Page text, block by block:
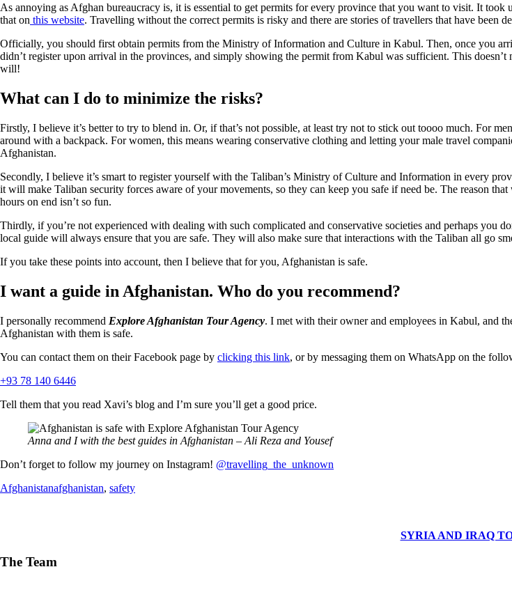
As annoying as Afghan bureaucracy is, it is essential to get permits for every province that you want to visit. It
that on this website. Travelling without the correct permits is risky and there are stories of travellers that have been
Officially, you should first obtain permits from the Ministry of Information and Culture in Kabul. Then, once you
didn’t register upon arrival in the provinces, and simply showing the permit from Kabul was sufficient. This
will!
What can I do to minimize the risks?
Firstly, I believe it’s better to try to blend in. Or, if that’s not possible, at least try not to stick out toooo much. For
around with a backpack. For women, this means wearing conservative clothing and letting your male travel
Afghanistan.
Secondly, I believe it’s smart to register yourself with the Taliban’s Ministry of Culture and Information in every
it will make Taliban security forces aware of your movements, so they can keep you safe if need be. The reason
hours on end isn’t so fun.
Thirdly, if you’re not experienced with dealing with such complicated and conservative societies and perhaps you
local guide will always ensure that you are safe. They will also make sure that interactions with the Taliban all go
If you take these points into account, then I believe that for you, Afghanistan is safe.
I want a guide in Afghanistan. Who do you recommend?
I personally recommend Explore Afghanistan Tour Agency. I met with their owner and employees in Kabul, and
Afghanistan with them is safe.
You can contact them on their Facebook page by clicking this link, or by messaging them on WhatsApp on the
+93 78 140 6446
Tell them that you read Xavi’s blog and I’m sure you’ll get a good price.
Anna and I with the best guides in Afghanistan – Ali Reza and Yousef
Don’t forget to follow my journey on Instagram! @travelling_the_unknown
Afghanistanafghanistan, safety
SYRIA AND IRAQ
The Team